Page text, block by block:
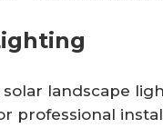
landscape
professional